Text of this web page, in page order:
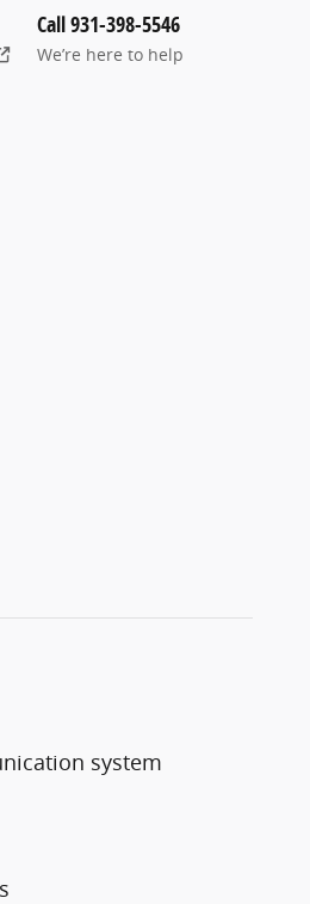
Call 931-398-5546
We’re here to help
system